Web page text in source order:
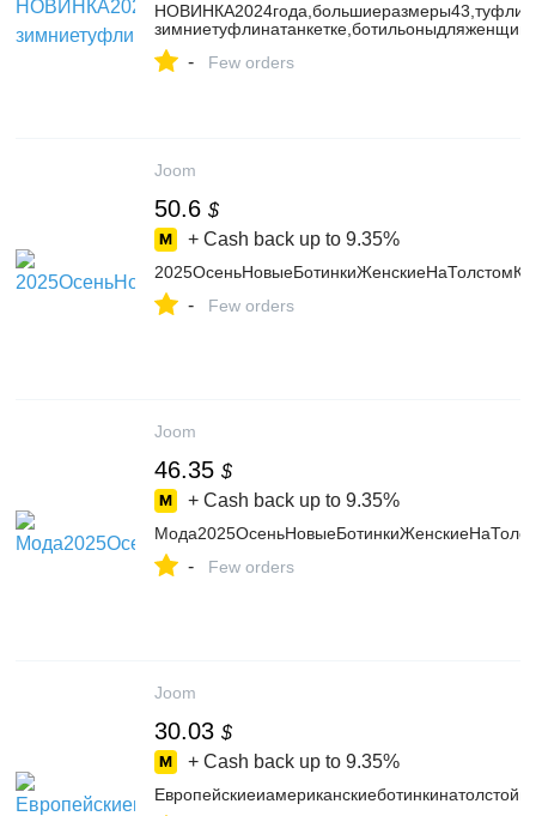
- Few orders
Joom
50.6 $
+ Cash back up to 9.35%
- Few orders
Joom
46.35 $
+ Cash back up to 9.35%
- Few orders
Joom
30.03 $
+ Cash back up to 9.35%